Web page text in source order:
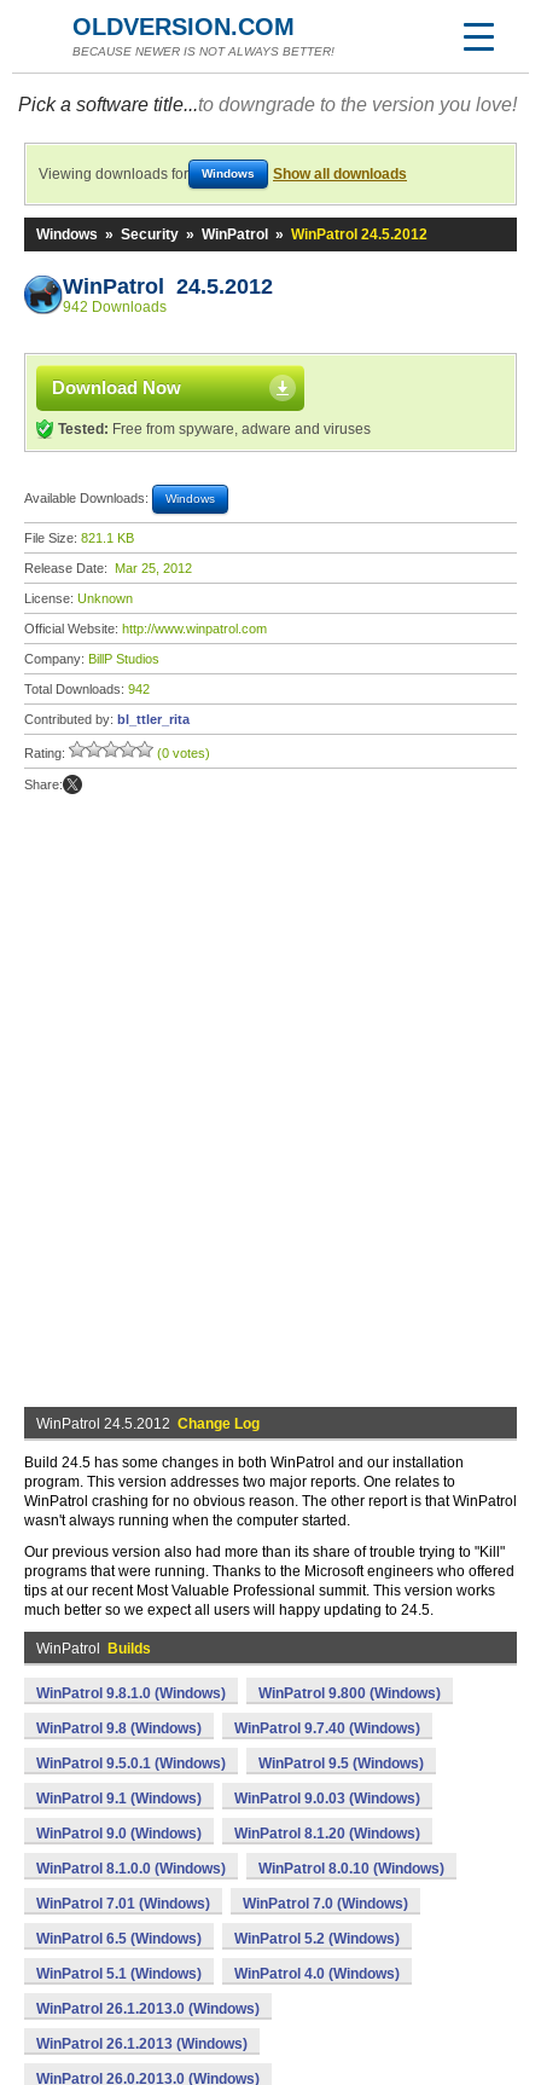
OLDVERSION.COM
BECAUSE NEWER IS NOT ALWAYS BETTER!
Pick a software title...to downgrade to the version you love!
Viewing downloads for Windows Show all downloads
Windows » Security » WinPatrol » WinPatrol 24.5.2012
WinPatrol 24.5.2012
942 Downloads
Download Now
Tested: Free from spyware, adware and viruses
Available Downloads: Windows
File Size: 821.1 KB
Release Date: Mar 25, 2012
License: Unknown
Official Website: http://www.winpatrol.com
Company: BillP Studios
Total Downloads: 942
Contributed by: bl_ttler_rita
Rating: (0 votes)
Share:
WinPatrol 24.5.2012 Change Log
Build 24.5 has some changes in both WinPatrol and our installation
program. This version addresses two major reports. One relates to
WinPatrol crashing for no obvious reason. The other report is that WinPatrol
wasn't always running when the computer started.
Our previous version also had more than its share of trouble trying to "Kill"
programs that were running. Thanks to the Microsoft engineers who offered
tips at our recent Most Valuable Professional summit. This version works
much better so we expect all users will happy updating to 24.5.
WinPatrol Builds
WinPatrol 9.8.1.0 (Windows) WinPatrol 9.800 (Windows)
WinPatrol 9.8 (Windows) WinPatrol 9.7.40 (Windows)
WinPatrol 9.5.0.1 (Windows) WinPatrol 9.5 (Windows)
WinPatrol 9.1 (Windows) WinPatrol 9.0.03 (Windows)
WinPatrol 9.0 (Windows) WinPatrol 8.1.20 (Windows)
WinPatrol 8.1.0.0 (Windows) WinPatrol 8.0.10 (Windows)
WinPatrol 7.01 (Windows) WinPatrol 7.0 (Windows)
WinPatrol 6.5 (Windows) WinPatrol 5.2 (Windows)
WinPatrol 5.1 (Windows) WinPatrol 4.0 (Windows)
WinPatrol 26.1.2013.0 (Windows)
WinPatrol 26.1.2013 (Windows)
WinPatrol 26.0.2013.0 (Windows)